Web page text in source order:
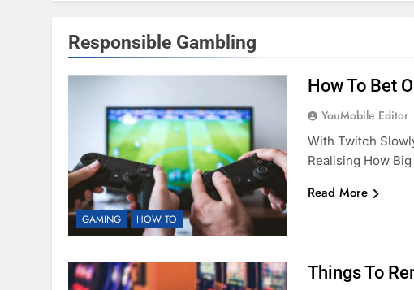
Responsible Gambling
GAMING HOW TO
How To Bet
YouMobile Editor
With Twitch
Realising How
Read More
Things To